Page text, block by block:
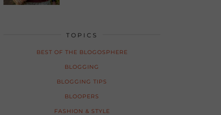
TOPICS
BEST OF THE BLOGOSPHERE
BLOGGING
BLOGGING TIPS
BLOOPERS
FASHION & STYLE